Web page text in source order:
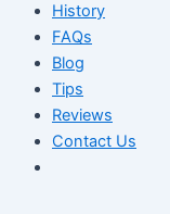
History
FAQs
Blog
Tips
Reviews
Contact Us